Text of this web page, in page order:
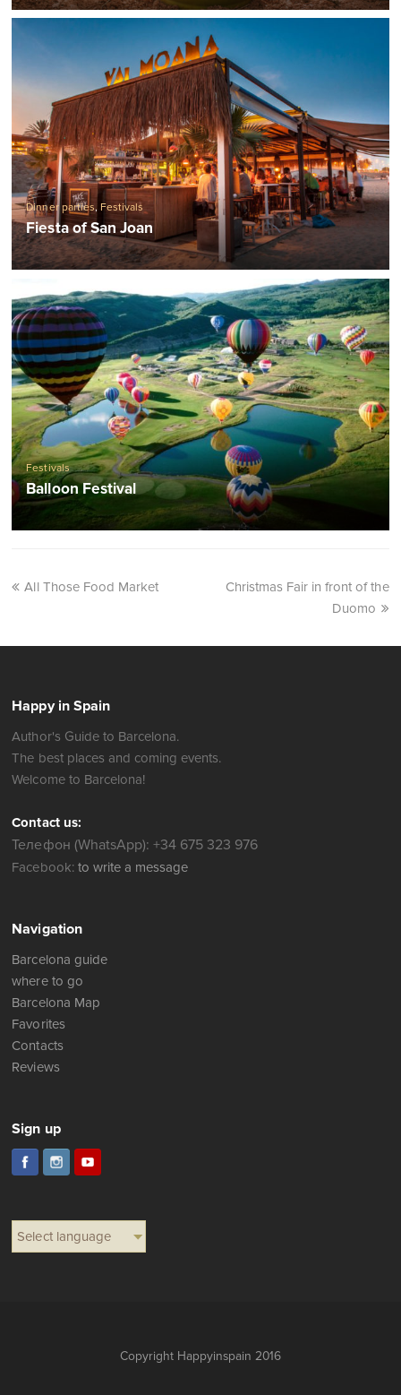
Dinner parties, Festivals
Fiesta of San Joan
Festivals
Balloon Festival
All Those Food Market
Christmas Fair in front of the
Duomo
Happy in Spain
Author's Guide to Barcelona.
The best places and coming events.
Welcome to Barcelona!
Contact us:
Телефон (WhatsApp): +34 675 323 976
Facebook: to write a message
Navigation
Barcelona guide
where to go
Barcelona Map
Favorites
Contacts
Reviews
Sign up
Select language
Copyright Happyinspain 2016